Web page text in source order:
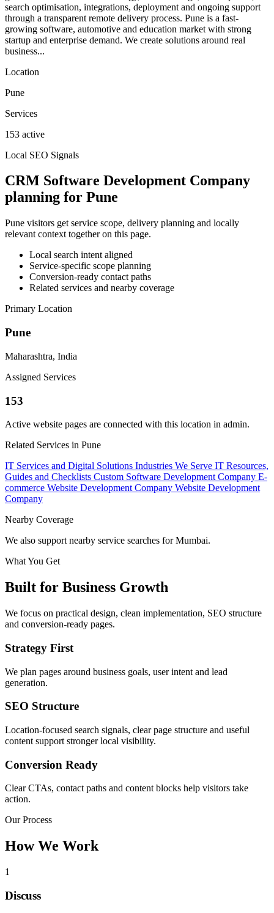
search optimisation, integrations, deployment and ongoing support
through a transparent remote delivery process. Pune is a fast-
growing software, automotive and education market with strong
startup and enterprise demand. We create solutions around real
business...
Location
Pune
Services
153 active
Local SEO Signals
CRM Software Development Company
planning for Pune
Pune visitors get service scope, delivery planning and locally
relevant context together on this page.
Local search intent aligned
Service-specific scope planning
Conversion-ready contact paths
Related services and nearby coverage
Primary Location
Pune
Maharashtra, India
Assigned Services
153
Active website pages are connected with this location in admin.
Related Services in Pune
IT Services and Digital Solutions Industries We Serve IT Resources,
Guides and Checklists Custom Software Development Company E-
commerce Website Development Company Website Development
Company
Nearby Coverage
We also support nearby service searches for Mumbai.
What You Get
Built for Business Growth
We focus on practical design, clean implementation, SEO structure
and conversion-ready pages.
Strategy First
We plan pages around business goals, user intent and lead
generation.
SEO Structure
Location-focused search signals, clear page structure and useful
content support stronger local visibility.
Conversion Ready
Clear CTAs, contact paths and content blocks help visitors take
action.
Our Process
How We Work
1
Discuss